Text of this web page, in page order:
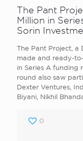
The Pant
Million in
Sorin
The Pant Project, a
made and ready-
in Series A funding
round also saw
Dexter Ventures,
Biyani, Nikhil
0